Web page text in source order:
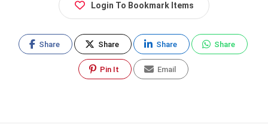
Login To Bookmark Items
Share Share Share Share
Pin It Email